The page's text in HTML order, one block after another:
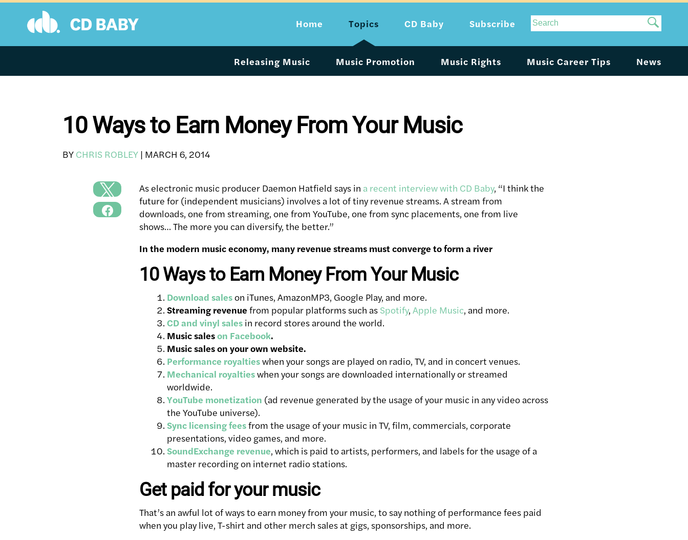
Skip
content
Site
Search
Home Topics
Releasing Music Music Promotion Music Rights Music Career Tips News
CD Baby Subscribe
10 Ways to Earn Money From Your Music
BY CHRIS ROBLEY | MARCH 6, 2014
As electronic music producer Daemon Hatfield says in a recent interview with CD Baby, “I think the
future for (independent musicians) involves a lot of tiny revenue streams. A stream from
downloads, one from streaming, one from YouTube, one from sync placements, one from live
shows… The more you can diversify, the better.”
In the modern music economy, many revenue streams must converge to form a river
10 Ways to Earn Money From Your Music
Download saleson iTunes, AmazonMP3, Google Play, and more.
Streaming revenuefrom popular platforms such as Spotify, Apple Music, and more.
CD and vinyl sales in record stores around the world.
Music saleson Facebook.
Music sales on your own website.
Performance royaltieswhen your songs are played on radio, TV, and in concert venues.
Mechanical royaltieswhen your songs are downloaded internationally or streamed
worldwide.
YouTube monetization (ad revenue generated by the usage of your music in any video across
the YouTube universe).
Sync licensing feesfrom the usage of your music in TV, film, commercials, corporate
presentations, video games, and more.
SoundExchange revenue, which is paid to artists, performers, and labels for the usage of a
master recording on internet radio stations.
Get paid for your music
That’s an awful lot of ways to earn money from your music, to say nothing of performance fees paid
when you play live, T-shirt and other merch sales at gigs, sponsorships, and more.